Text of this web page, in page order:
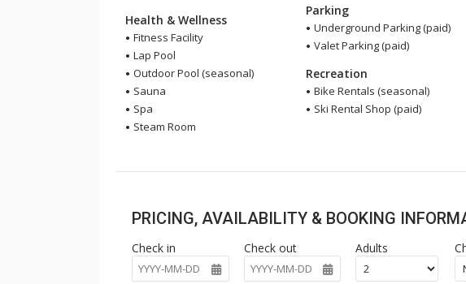
Health & Wellness
Fitness Facility
Lap Pool
Outdoor Pool (seasonal)
Sauna
Spa
Steam Room
Parking
Underground Parking (paid)
Valet Parking (paid)
Recreation
Bike Rentals (seasonal)
Ski Rental Shop (paid)
PRICING, AVAILABILITY & BOOKING
Check in Check out Adults